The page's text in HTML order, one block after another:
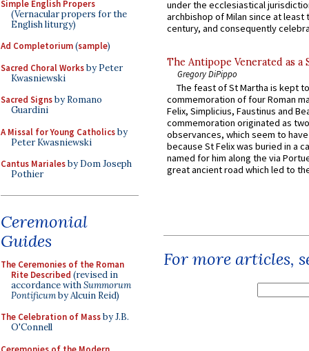
Simple English Propers
(Vernacular propers for the
English liturgy)
Ad Completorium(sample)
Sacred Choral Worksby Peter
Kwasniewski
Sacred Signsby Romano
Guardini
A Missal for Young Catholicsby
Peter Kwasniewski
Cantus Marialesby Dom Joseph
Pothier
Ceremonial
Guides
The Ceremonies of the Roman
Rite Described (revised in
accordance withSummorum
Pontificumby Alcuin Reid)
The Celebration of Massby J.B.
O'Connell
under the ecclesiastical
archbishop of Milan since at least
century, and consequently
The Antipope Venerated as a
Gregory DiPippo
The feast of St Martha is kept
commemoration of four Roman
Felix, Simplicius, Faustinus and
commemoration originated as
observances, which seem to
because St Felix was buried in a
named for him along the via
great ancient road which led to
For more articles,